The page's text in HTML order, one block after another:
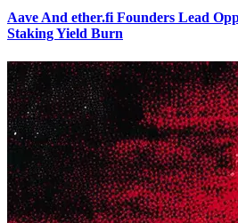
Aave And ether.fi Founders Lead
Staking Yield Burn